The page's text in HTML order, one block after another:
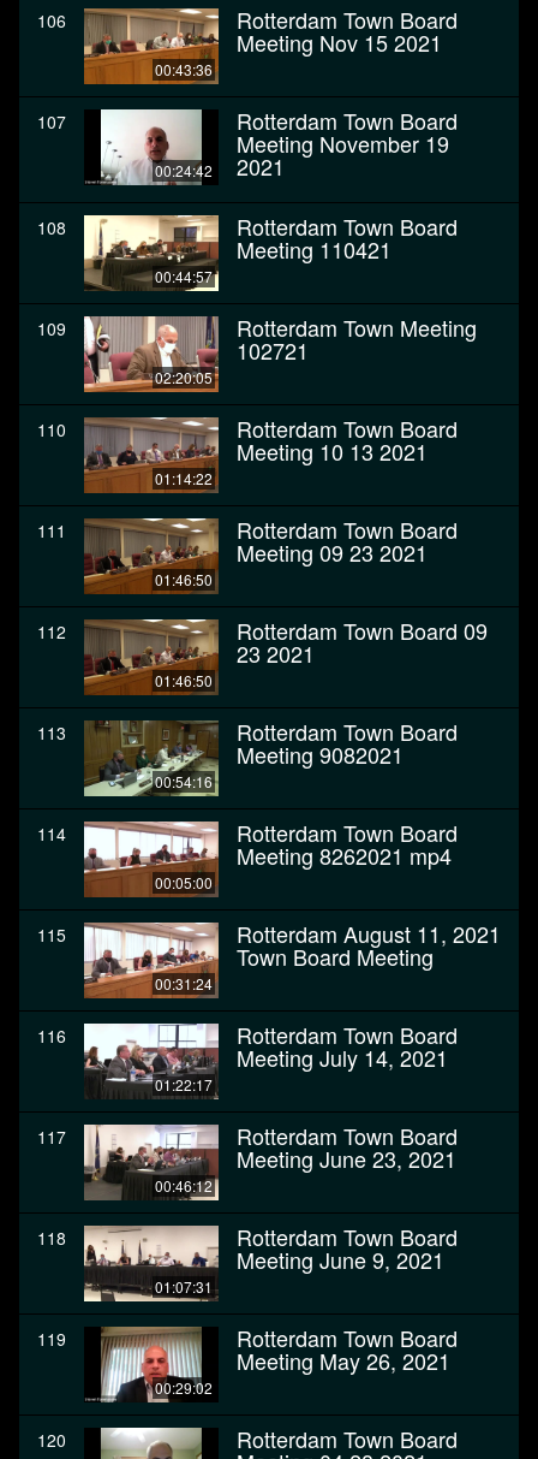
106
00:43:36
Rotterdam Town Board
Meeting Nov 15 2021
107
00:24:42
Rotterdam Town Board
Meeting November 19
2021
108
00:44:57
Rotterdam Town Board
Meeting 110421
109
02:20:05
Rotterdam Town Meeting
102721
110
01:14:22
Rotterdam Town Board
Meeting 10 13 2021
111
01:46:50
Rotterdam Town Board
Meeting 09 23 2021
112
01:46:50
Rotterdam Town Board 09
23 2021
113
00:54:16
Rotterdam Town Board
Meeting 9082021
114
00:05:00
Rotterdam Town Board
Meeting 8262021 mp4
115
00:31:24
Rotterdam August 11, 2021
Town Board Meeting
116
01:22:17
Rotterdam Town Board
Meeting July 14, 2021
117
00:46:12
Rotterdam Town Board
Meeting June 23, 2021
118
01:07:31
Rotterdam Town Board
Meeting June 9, 2021
119
00:29:02
Rotterdam Town Board
Meeting May 26, 2021
120 Rotterdam Town Board